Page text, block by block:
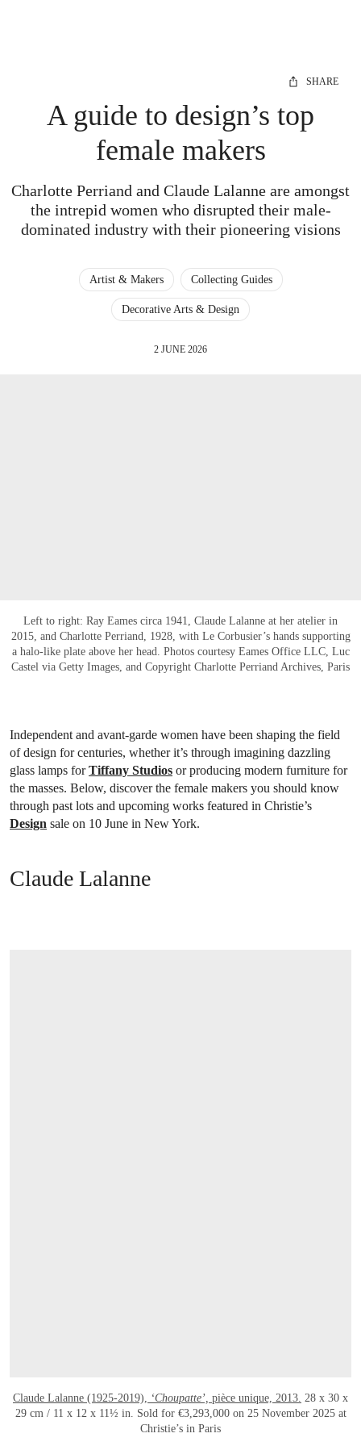
SHARE
A guide to design’s top
female makers
Charlotte Perriand and Claude Lalanne are amongst
the intrepid women who disrupted their male-
dominated industry with their pioneering visions
Artist & Makers Collecting Guides
Decorative Arts & Design
2 JUNE 2026
Left to right: Ray Eames circa 1941, Claude Lalanne at her atelier in
2015, and Charlotte Perriand, 1928, with Le Corbusier’s hands supporting
a halo-like plate above her head. Photos courtesy Eames Office LLC, Luc
Castel via Getty Images, and Copyright Charlotte Perriand Archives, Paris
Independent and avant-garde women have been shaping the field
of design for centuries, whether it’s through imagining dazzling
glass lamps forTiffany Studios or producing modern furniture for
the masses. Below, discover the female makers you should know
through past lots and upcoming works featured in Christie’s
Design sale on 10 June in New York.
Claude Lalanne
Claude Lalanne (1925-2019), ‘Choupatte’, pièce unique, 2013. 28 x 30 x
29 cm / 11 x 12 x 11½ in. Sold for €3,293,000 on 25 November 2025 at
Christie’s in Paris